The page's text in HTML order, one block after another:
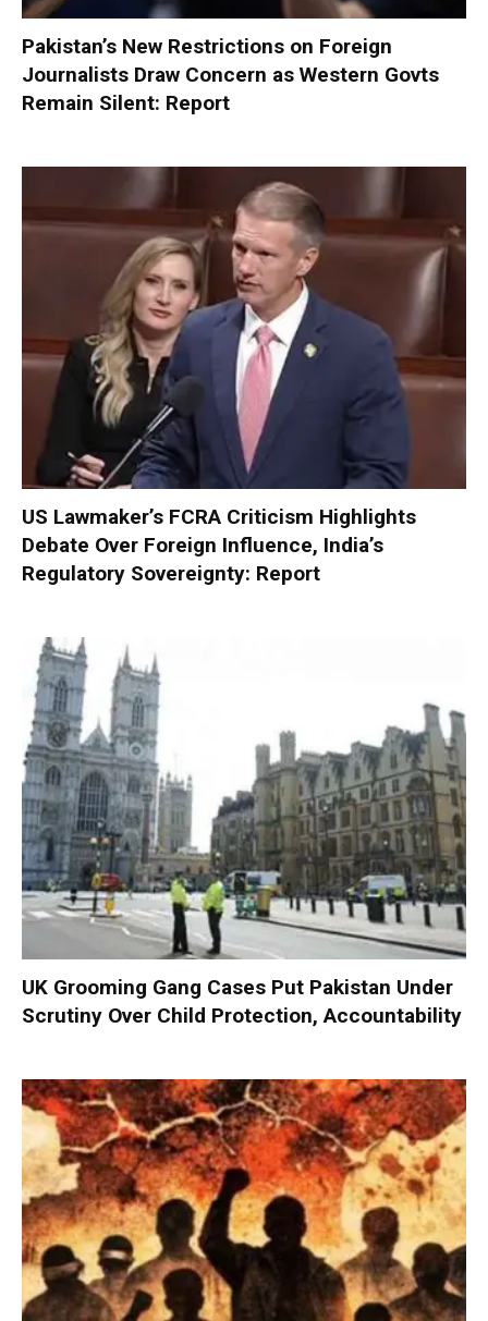
Pakistan’s New Restrictions on Foreign
Journalists Draw Concern as Western Govts
Remain Silent: Report
US Lawmaker’s FCRA Criticism Highlights
Debate Over Foreign Influence, India’s
Regulatory Sovereignty: Report
UK Grooming Gang Cases Put Pakistan Under
Scrutiny Over Child Protection, Accountability